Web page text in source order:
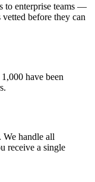
to enterprise teams —
before they can
have been
We handle all
receive a single